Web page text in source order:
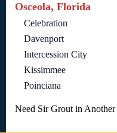
Osceola, Florida
Celebration
Davenport
Intercession City
Kissimmee
Poinciana
Need Sir Grout in Another